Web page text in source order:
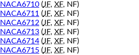
NACA6710 (JF, XF, NF)
NACA6711 (JF, XF, NF)
NACA6712 (JF, XF, NF)
NACA6713 (JF, XF, NF)
NACA6714 (JF, XF, NF)
NACA6715 (JF, XF, NF)